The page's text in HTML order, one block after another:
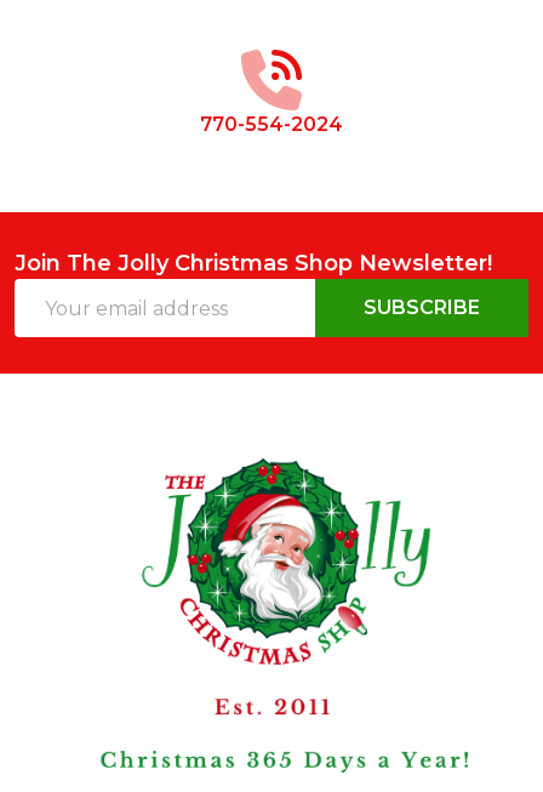
770-554-2024
Join The Jolly Christmas Shop Newsletter!
Address
SUBSCRIBE